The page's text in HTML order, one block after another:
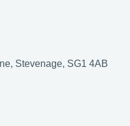
Stevenage, SG1 4AB